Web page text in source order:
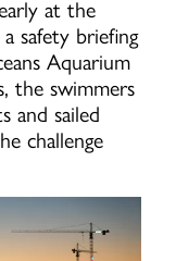
at the
safety briefing
Aquarium
the swimmers
and sailed
challenge